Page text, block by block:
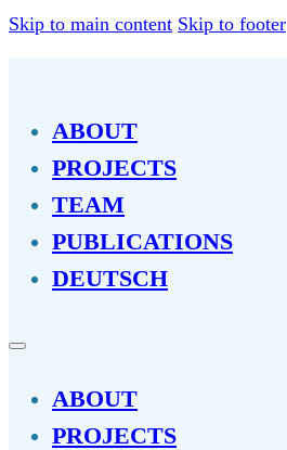
Skip to main content Skip to footer
ABOUT
PROJECTS
TEAM
PUBLICATIONS
DEUTSCH
ABOUT
PROJECTS